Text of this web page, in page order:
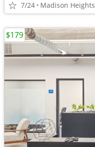
7/24 Madison Heights
$179